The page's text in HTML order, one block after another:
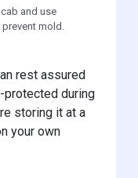
and use
mold.
rest assured
during
storing it at a
your own